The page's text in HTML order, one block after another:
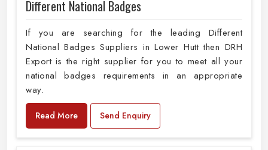
Different National Badges
If you are searching for the leading Different
National Badges Suppliers in Lower Hutt then DRH
Export is the right supplier for you to meet all your
national badges requirements in an appropriate
way.
Read More Send Enquiry